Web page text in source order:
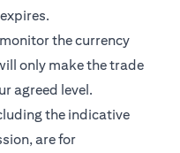
the currency
only make the trade
agreed level.
the indicative
are for